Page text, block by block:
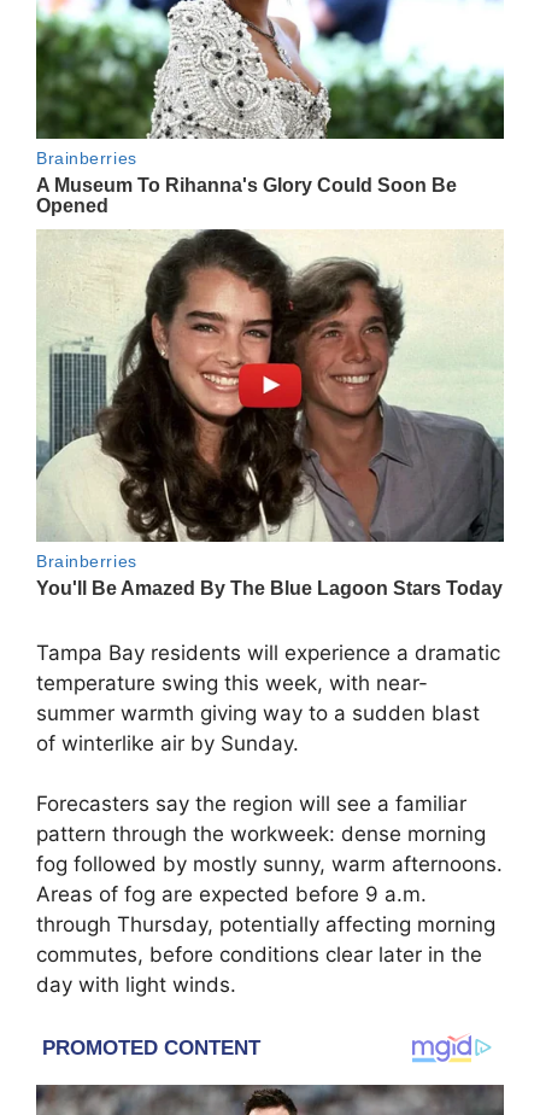
Tampa Bay residents will experience a dramatic
temperature swing this week, with near-
summer warmth giving way to a sudden blast
of winterlike air by Sunday.
Forecasters say the region will see a familiar
pattern through the workweek: dense morning
fog followed by mostly sunny, warm afternoons.
Areas of fog are expected before 9 a.m.
through Thursday, potentially affecting morning
commutes, before conditions clear later in the
day with light winds.